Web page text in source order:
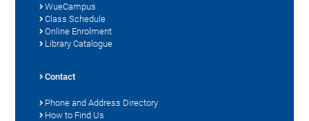
WueCampus
Class Schedule
Online Enrolment
Library Catalogue
Contact
Phone and Address Directory
How to Find Us